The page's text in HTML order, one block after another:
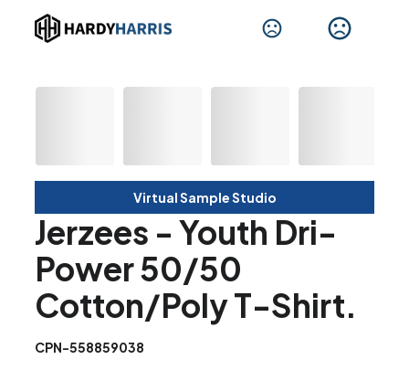
Virtual Sample Studio
Jerzees - Youth Dri-
Power 50/50
Cotton/Poly T-Shirt.
CPN-558859038